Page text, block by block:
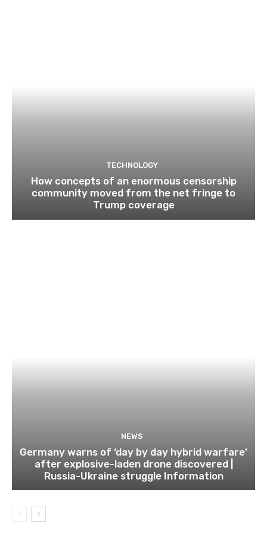
TECHNOLOGY
How concepts of an enormous censorship
community moved from the net fringe to
Trump coverage
NEWS
Germany warns of ‘day by day hybrid warfare’
after explosive-laden drone discovered |
Russia-Ukraine struggle Information